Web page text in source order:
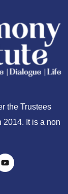
the Trustees
2014. It is a non